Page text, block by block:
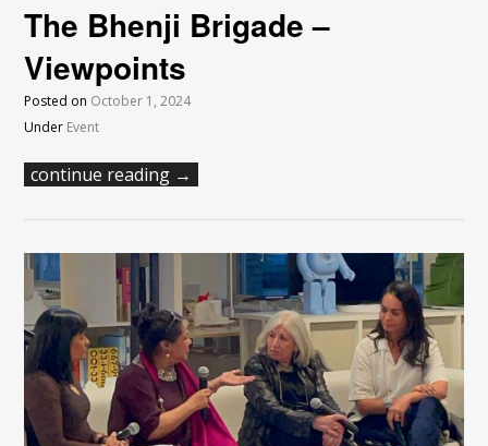
The Bhenji Brigade –
Viewpoints
Posted on October 1, 2024
Under Event
continue reading →